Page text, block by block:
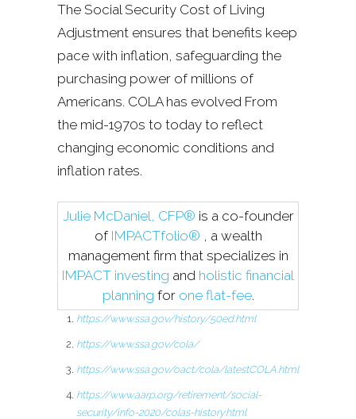
The Social Security Cost of Living
Adjustment ensures that benefits keep
pace with inflation, safeguarding the
purchasing power of millions of
Americans. COLA has evolved From
the mid-1970s to today to reflect
changing economic conditions and
inflation rates.
Julie McDaniel, CFP® is a co-founder
of IMPACTfolio® , a wealth
management firm that specializes in
IMPACT investing and holistic financial
planning for one flat-fee.
https://www.ssa.gov/history/50ed.html
https://www.ssa.gov/cola/
https://www.ssa.gov/oact/cola/latestCOLA.html
https://www.aarp.org/retirement/social-
security/info-2020/colas-history.html